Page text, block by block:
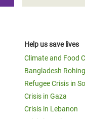
Help us save lives
Climate and Food
Bangladesh
Refugee Crisis in
Crisis in Gaza
Crisis in Lebanon